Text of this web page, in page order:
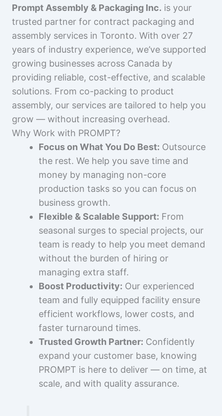
Prompt Assembly & Packaging Inc. is your
trusted partner for contract packaging and
assembly services in Toronto. With over 27
years of industry experience, we’ve supported
growing businesses across Canada by
providing reliable, cost-effective, and scalable
solutions. From co-packing to product
assembly, our services are tailored to help you
grow — without increasing overhead.
Why Work with PROMPT?
Focus on What You Do Best: Outsource
the rest. We help you save time and
money by managing non-core
production tasks so you can focus on
business growth.
Flexible & Scalable Support: From
seasonal surges to special projects, our
team is ready to help you meet demand
without the burden of hiring or
managing extra staff.
Boost Productivity: Our experienced
team and fully equipped facility ensure
efficient workflows, lower costs, and
faster turnaround times.
Trusted Growth Partner: Confidently
expand your customer base, knowing
PROMPT is here to deliver — on time, at
scale, and with quality assurance.